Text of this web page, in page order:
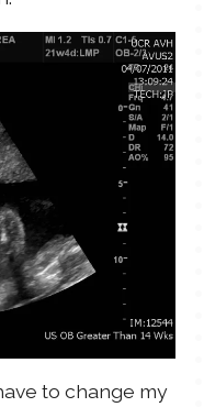
to change my